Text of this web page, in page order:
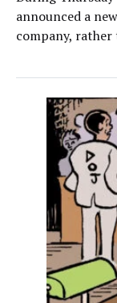
announced a
company, rather